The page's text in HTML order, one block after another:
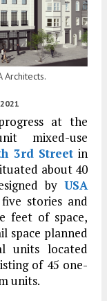
Architects.
at the
mixed-use
3rd Street in
about 40
by USA
stories and
feet of space,
space planned
units located
of 45 one-
units.